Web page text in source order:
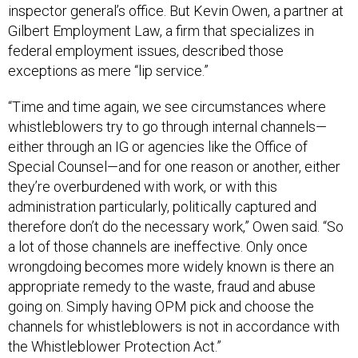
inspector general’s office. But Kevin Owen, a partner at
Gilbert Employment Law, a firm that specializes in
federal employment issues, described those
exceptions as mere “lip service.”
“Time and time again, we see circumstances where
whistleblowers try to go through internal channels—
either through an IG or agencies like the Office of
Special Counsel—and for one reason or another, either
they’re overburdened with work, or with this
administration particularly, politically captured and
therefore don’t do the necessary work,” Owen said. “So
a lot of those channels are ineffective. Only once
wrongdoing becomes more widely known is there an
appropriate remedy to the waste, fraud and abuse
going on. Simply having OPM pick and choose the
channels for whistleblowers is not in accordance with
the Whistleblower Protection Act.”